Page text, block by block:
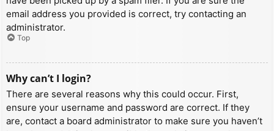
email address you provided is correct, try contacting an
administrator.
Top
Why can’t I login?
There are several reasons why this could occur. First,
ensure your username and password are correct. If they
are, contact a board administrator to make sure you haven’t